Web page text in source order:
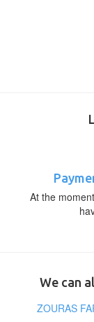
At the
We can
ZOURAS